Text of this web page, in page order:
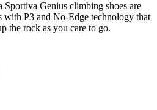
Sportiva Genius climbing shoes are
with P3 and No-Edge technology that
the rock as you care to go.